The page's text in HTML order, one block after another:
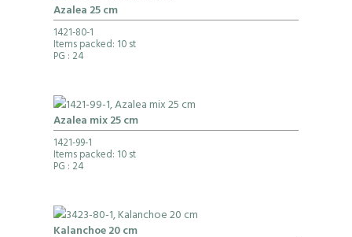
Azalea 25 cm
1421-80-1
Items packed: 10 st
PG : 24
Azalea mix 25 cm
1421-99-1
Items packed: 10 st
PG : 24
Kalanchoe 20 cm